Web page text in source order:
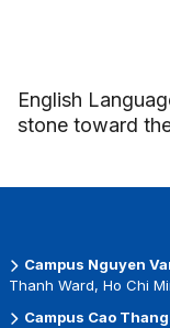
English
stone toward
Campus Nguyen
Thanh Ward, Ho Chi
Campus Cao Thang